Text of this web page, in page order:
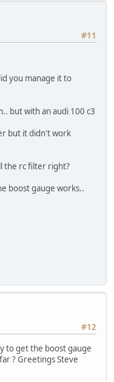
#11
you manage it to
but with an audi 100 c3
but it didn't work
the rc filter right?
boost gauge works..
#12
to get the boost gauge
? Greetings Steve